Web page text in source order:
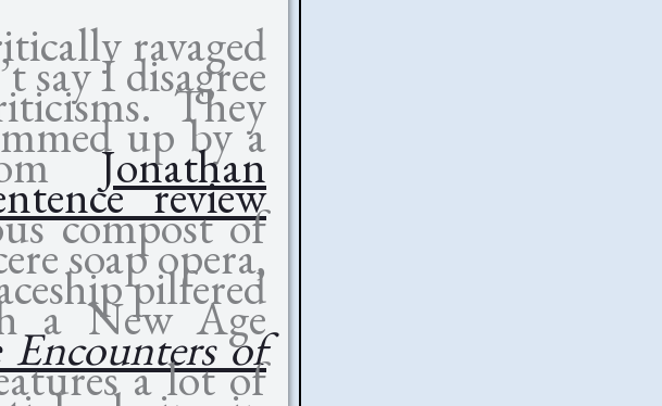
ravaged
say I disagree
They
up by a
Jonathan
review
compost of
soap opera,
pilfered
a New Age
Encounters of
a lot of